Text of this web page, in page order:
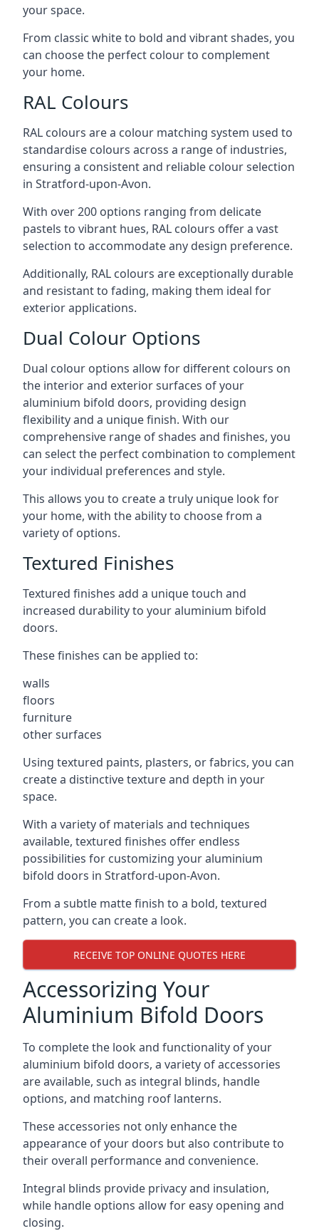
your space.
From classic white to bold and vibrant shades, you
can choose the perfect colour to complement
your home.
RAL Colours
RAL colours are a colour matching system used to
standardise colours across a range of industries,
ensuring a consistent and reliable colour selection
in Stratford-upon-Avon.
With over 200 options ranging from delicate
pastels to vibrant hues, RAL colours offer a vast
selection to accommodate any design preference.
Additionally, RAL colours are exceptionally durable
and resistant to fading, making them ideal for
exterior applications.
Dual Colour Options
Dual colour options allow for different colours on
the interior and exterior surfaces of your
aluminium bifold doors, providing design
flexibility and a unique finish. With our
comprehensive range of shades and finishes, you
can select the perfect combination to complement
your individual preferences and style.
This allows you to create a truly unique look for
your home, with the ability to choose from a
variety of options.
Textured Finishes
Textured finishes add a unique touch and
increased durability to your aluminium bifold
doors.
These finishes can be applied to:
walls
floors
furniture
other surfaces
Using textured paints, plasters, or fabrics, you can
create a distinctive texture and depth in your
space.
With a variety of materials and techniques
available, textured finishes offer endless
possibilities for customizing your aluminium
bifold doors in Stratford-upon-Avon.
From a subtle matte finish to a bold, textured
pattern, you can create a look.
RECEIVE TOP ONLINE QUOTES HERE
Accessorizing Your
Aluminium Bifold Doors
To complete the look and functionality of your
aluminium bifold doors, a variety of accessories
are available, such as integral blinds, handle
options, and matching roof lanterns.
These accessories not only enhance the
appearance of your doors but also contribute to
their overall performance and convenience.
Integral blinds provide privacy and insulation,
while handle options allow for easy opening and
closing.